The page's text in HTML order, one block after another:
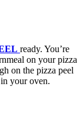
ready. You’re
on your pizza
on the pizza peel
your oven.